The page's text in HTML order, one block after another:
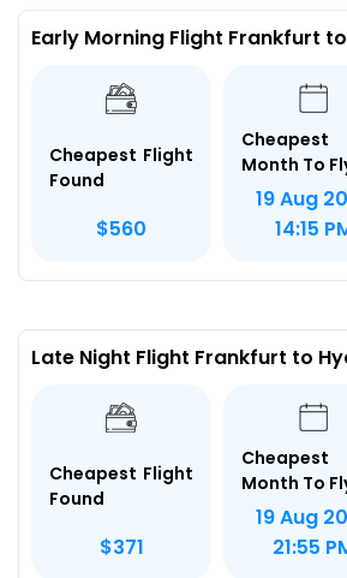
Early Morning Flight Frankfurt
Cheapest Flight
Found
$560
Cheapest
Month To
19 Aug
14:15
Late Night Flight Frankfurt to
Cheapest Flight
Found
$371
Cheapest
Month To
19 Aug
21:55